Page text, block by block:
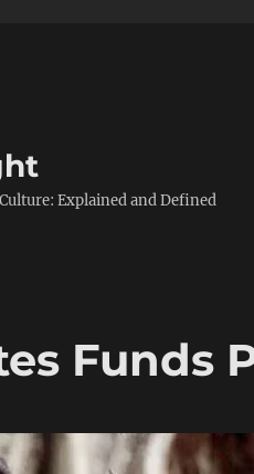
Explained and Defined
Funds